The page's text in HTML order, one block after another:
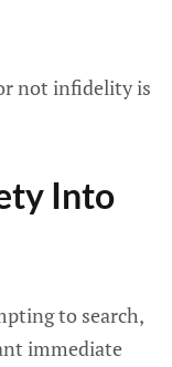
not infidelity is
Into
to search,
immediate